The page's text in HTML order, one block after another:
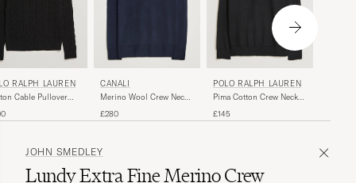
RALPH LAUREN
Cable Pullover
CANALI
Merino Wool Crew Neck
£280
POLO RALPH LAUREN
Pima Cotton Crew Neck
£145
JOHN SMEDLEY
Lundy Extra Fine Merino Crew